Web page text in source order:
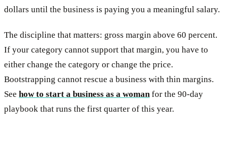
dollars until the business is paying you a meaningful salary.
The discipline that matters: gross margin above 60 percent.
If your category cannot support that margin, you have to
either change the category or change the price.
Bootstrapping cannot rescue a business with thin margins.
See how to start a business as a womanfor the 90-day
playbook that runs the first quarter of this year.